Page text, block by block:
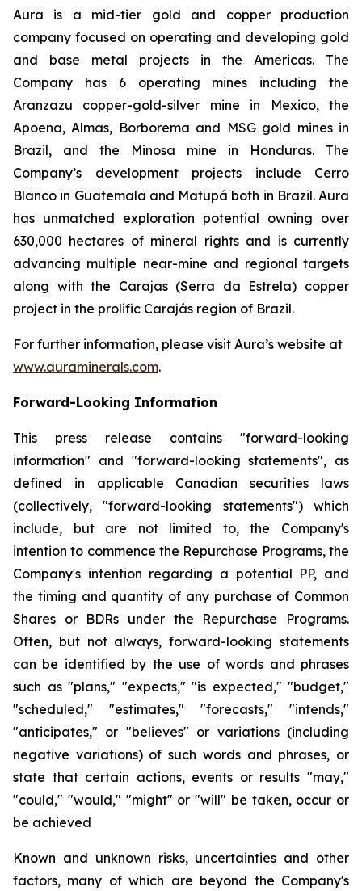
Aura is a mid-tier gold and copper production
company focused on operating and developing gold
and base metal projects in the Americas. The
Company has 6 operating mines including the
Aranzazu copper-gold-silver mine in Mexico, the
Apoena, Almas, Borborema and MSG gold mines in
Brazil, and the Minosa mine in Honduras. The
Company’s development projects include Cerro
Blanco in Guatemala and Matupá both in Brazil. Aura
has unmatched exploration potential owning over
630,000 hectares of mineral rights and is currently
advancing multiple near-mine and regional targets
along with the Carajas (Serra da Estrela) copper
project in the prolific Carajás region of Brazil.
For further information, please visit Aura’s website at
www.auraminerals.com.
Forward-Looking Information
This press release contains "forward-looking
information" and "forward-looking statements", as
defined in applicable Canadian securities laws
(collectively, "forward-looking statements") which
include, but are not limited to, the Company's
intention to commence the Repurchase Programs, the
Company's intention regarding a potential PP, and
the timing and quantity of any purchase of Common
Shares or BDRs under the Repurchase Programs.
Often, but not always, forward-looking statements
can be identified by the use of words and phrases
such as "plans," "expects," "is expected," "budget,"
"scheduled," "estimates," "forecasts," "intends,"
"anticipates," or "believes" or variations (including
negative variations) of such words and phrases, or
state that certain actions, events or results "may,"
"could," "would," "might" or "will" be taken, occur or
be achieved
Known and unknown risks, uncertainties and other
factors, many of which are beyond the Company's